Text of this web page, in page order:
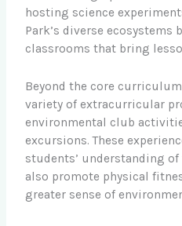
hosting science
Park’s diverse
classrooms that bring
Beyond the core
variety of extracurricular
environmental club
excursions. These
students’ understanding
also promote physical
greater sense of